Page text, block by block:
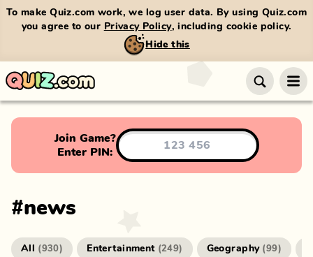
To make Quiz.com work, we log user data. By using Quiz.com
you agree to our Privacy Policy, including cookie policy.
Hide this
Join Game?
Enter PIN:
#news
All (930) Entertainment (249) Geography (99)